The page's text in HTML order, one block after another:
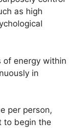
as high
of energy within
in
per person,
to begin the